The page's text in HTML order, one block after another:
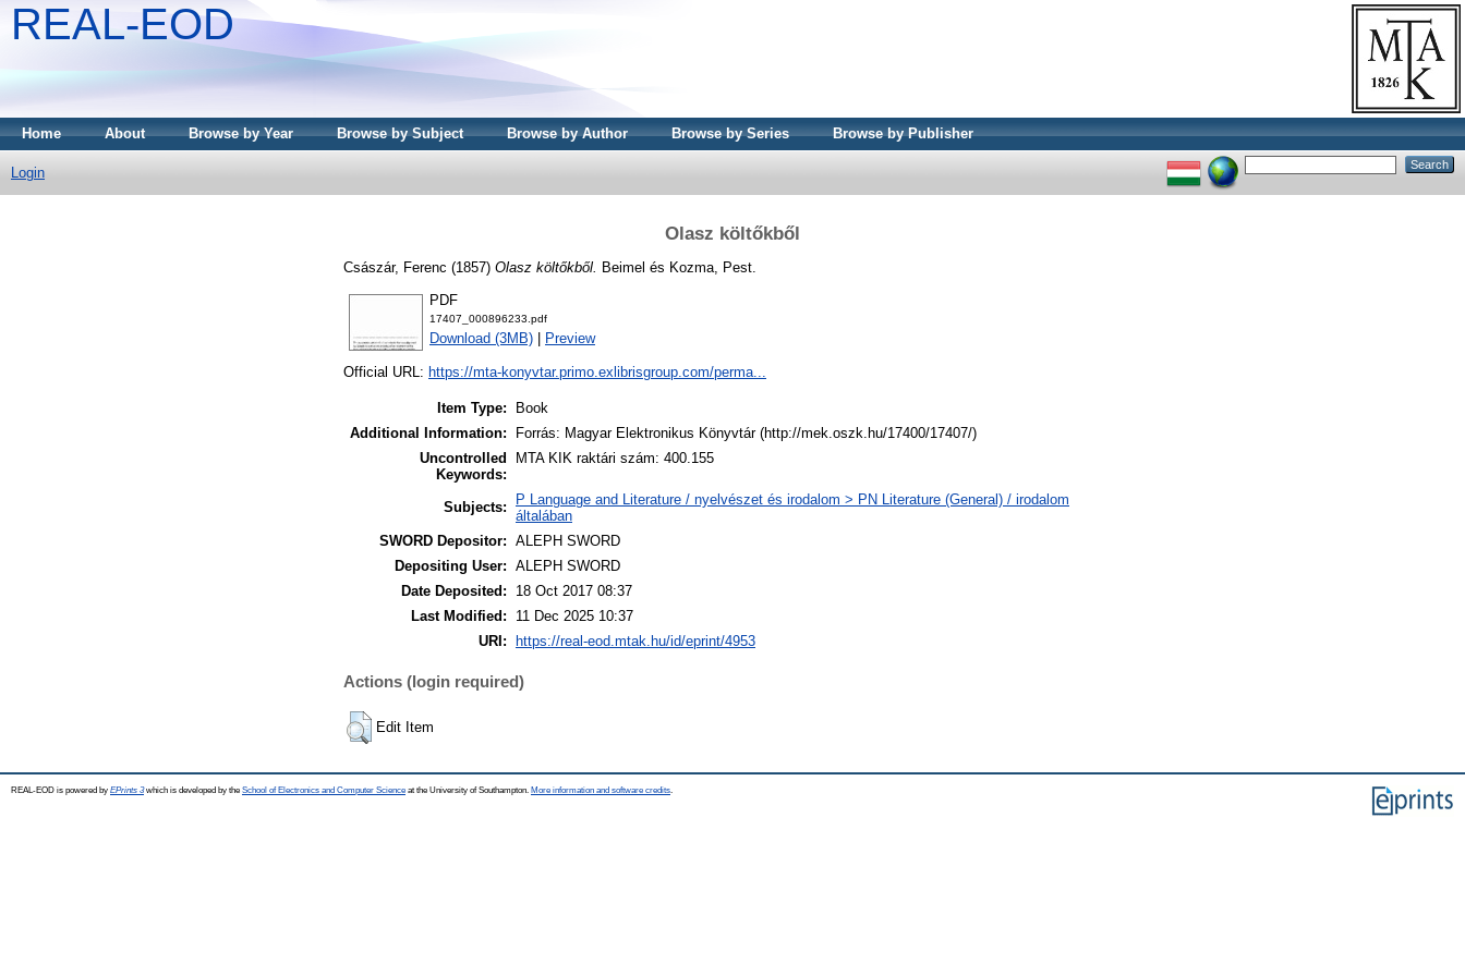
REAL-EOD
Home About Browse by Year Browse by Subject Browse by Author Browse by Series Browse by Publisher
Login
Olasz költőkből
Császár, Ferenc (1857) Olasz költőkből. Beimel és Kozma, Pest.
PDF
17407_000896233.pdf
Download (3MB) Preview
Official URL: https://mta-konyvtar.primo.exlibrisgroup.com/perma...
Item Type:
Book
Additional Information:
Forrás: Magyar Elektronikus Könyvtár (http://mek.oszk.hu/17400/17407/)
Uncontrolled
Keywords:
MTA KIK raktári szám: 400.155
Subjects:
P Language and Literature / nyelvészet és irodalom > PN Literature (General) / irodalom
általában
SWORD Depositor: ALEPH SWORD
Depositing User: ALEPH SWORD
Date Deposited:
18 Oct 2017 08:37
Last Modified:
11 Dec 2025 10:37
URI:
https://real-eod.mtak.hu/id/eprint/4953
Actions (login required)
Edit Item
REAL-EOD is powered by EPrints 3which is developed by the School of Electronics and Computer Science at the University of Southampton. More information and software credits